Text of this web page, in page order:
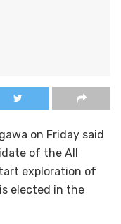
on Friday said
of the All
exploration of
elected in the